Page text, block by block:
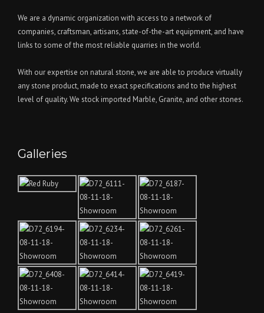
We are a dynamic organization with access to a network of
companies, craftsman, artisans, state-of-the-art equipment, and have
links to some of the most reliable quarries in the world.
With our expertise on natural stone, we are able to produce virtually
any stone product, made to exact specifications and to the highest
level of quality. We stock imported Marble, Granite, and other stones.
Galleries